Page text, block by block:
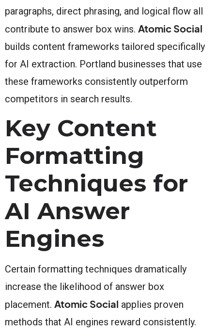
paragraphs, direct phrasing, and logical flow all
contribute to answer box wins. Atomic Social
builds content frameworks tailored specifically
for AI extraction. Portland businesses that use
these frameworks consistently outperform
competitors in search results.
Key Content
Formatting
Techniques for
AI Answer
Engines
Certain formatting techniques dramatically
increase the likelihood of answer box
placement. Atomic Social applies proven
methods that AI engines reward consistently.